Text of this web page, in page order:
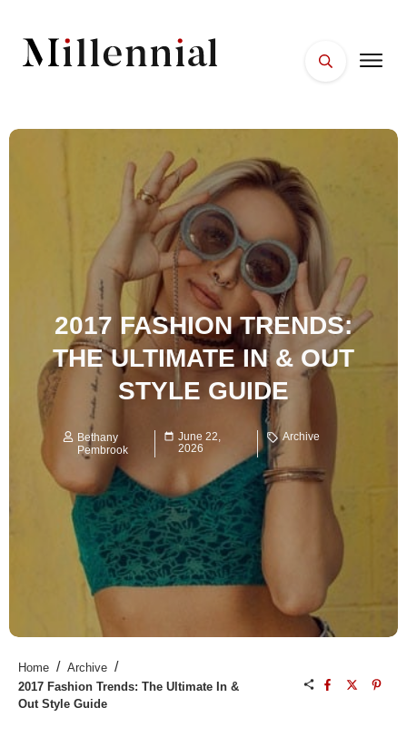
2017 FASHION TRENDS:
THE ULTIMATE IN & OUT
STYLE GUIDE
Bethany
Pembrook
June 22,
2026
Archive
Home / Archive /
2017 Fashion Trends: The Ultimate In &
Out Style Guide